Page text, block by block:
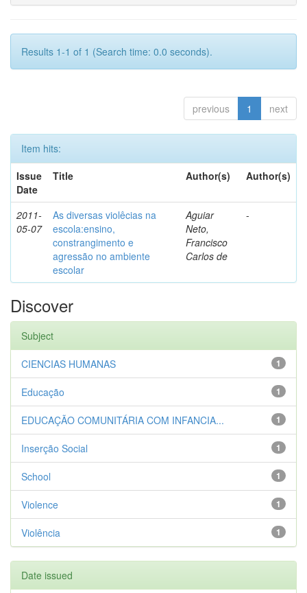
Results 1-1 of 1 (Search time: 0.0 seconds).
previous 1 next
Item hits:
Issue
Date
Title Author(s) Author(s)
2011-
05-07
As diversas violêcias na
escola:ensino,
constrangimento e
agressão no ambiente
escolar
Aguiar
Neto,
Francisco
Carlos de
-
Discover
Subject
1
CIENCIAS HUMANAS
1
Educação
1
EDUCAÇÃO COMUNITÁRIA COM INFANCIA...
1
Inserção Social
1
School
1
Violence
1
Violência
Date issued